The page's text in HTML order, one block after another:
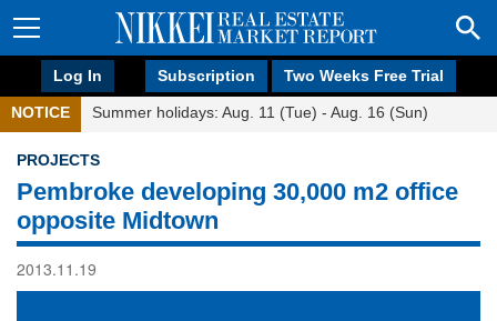
Log In Subscription Two Weeks Free Trial
NOTICE Summer holidays: Aug. 11 (Tue) - Aug. 16 (Sun)
PROJECTS
Pembroke developing 30,000 m2 office
opposite Midtown
2013.11.19